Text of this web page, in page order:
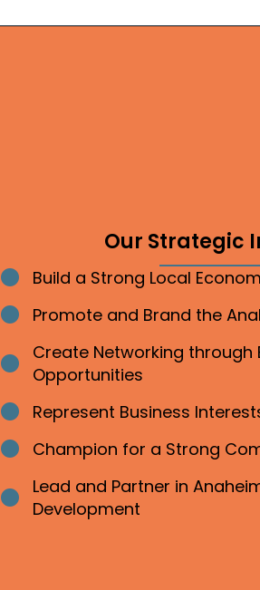
Our Strategic
Bullet point
Build a Strong Local
Bullet point
Promote and Brand the
Bullet point
Create Networking through
Opportunities
Bullet point
Represent Business
Bullet point
Champion for a Strong
Bullet point
Lead and Partner in
Development